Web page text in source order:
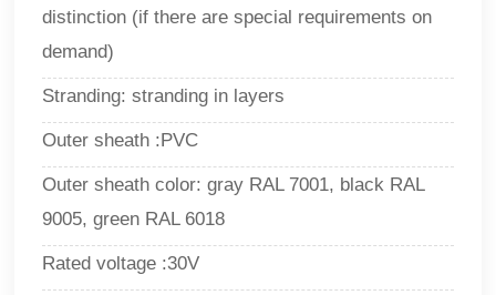
distinction (if there are special requirements on
demand)
Stranding: stranding in layers
Outer sheath :PVC
Outer sheath color: gray RAL 7001, black RAL
9005, green RAL 6018
Rated voltage :30V